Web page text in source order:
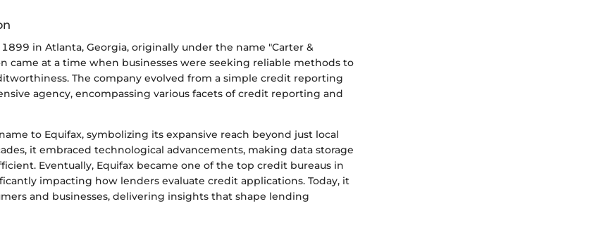
in Atlanta, Georgia, originally under the name "Carter &
came at a time when businesses were seeking reliable methods to
The company evolved from a simple credit reporting
agency, encompassing various facets of credit reporting and
to Equifax, symbolizing its expansive reach beyond just local
it embraced technological advancements, making data storage
Eventually, Equifax became one of the top credit bureaus in
impacting how lenders evaluate credit applications. Today, it
and businesses, delivering insights that shape lending